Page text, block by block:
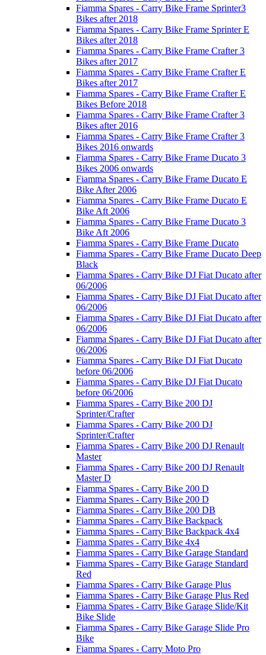
Fiamma Spares - Carry Bike Frame Sprinter3
Bikes after 2018
Fiamma Spares - Carry Bike Frame Sprinter E
Bikes after 2018
Fiamma Spares - Carry Bike Frame Crafter 3
Bikes after 2017
Fiamma Spares - Carry Bike Frame Crafter E
Bikes after 2017
Fiamma Spares - Carry Bike Frame Crafter E
Bikes Before 2018
Fiamma Spares - Carry Bike Frame Crafter 3
Bikes after 2016
Fiamma Spares - Carry Bike Frame Crafter 3
Bikes 2016 onwards
Fiamma Spares - Carry Bike Frame Ducato 3
Bikes 2006 onwards
Fiamma Spares - Carry Bike Frame Ducato E
Bike After 2006
Fiamma Spares - Carry Bike Frame Ducato E
Bike Aft 2006
Fiamma Spares - Carry Bike Frame Ducato 3
Bike Aft 2006
Fiamma Spares - Carry Bike Frame Ducato
Fiamma Spares - Carry Bike Frame Ducato Deep
Black
Fiamma Spares - Carry Bike DJ Fiat Ducato after
06/2006
Fiamma Spares - Carry Bike DJ Fiat Ducato after
06/2006
Fiamma Spares - Carry Bike DJ Fiat Ducato after
06/2006
Fiamma Spares - Carry Bike DJ Fiat Ducato after
06/2006
Fiamma Spares - Carry Bike DJ Fiat Ducato
before 06/2006
Fiamma Spares - Carry Bike DJ Fiat Ducato
before 06/2006
Fiamma Spares - Carry Bike 200 DJ
Sprinter/Crafter
Fiamma Spares - Carry Bike 200 DJ
Sprinter/Crafter
Fiamma Spares - Carry Bike 200 DJ Renault
Master
Fiamma Spares - Carry Bike 200 DJ Renault
Master D
Fiamma Spares - Carry Bike 200 D
Fiamma Spares - Carry Bike 200 D
Fiamma Spares - Carry Bike 200 DB
Fiamma Spares - Carry Bike Backpack
Fiamma Spares - Carry Bike Backpack 4x4
Fiamma Spares - Carry Bike 4x4
Fiamma Spares - Carry Bike Garage Standard
Fiamma Spares - Carry Bike Garage Standard
Red
Fiamma Spares - Carry Bike Garage Plus
Fiamma Spares - Carry Bike Garage Plus Red
Fiamma Spares - Carry Bike Garage Slide/Kit
Bike Slide
Fiamma Spares - Carry Bike Garage Slide Pro
Bike
Fiamma Spares - Carry Moto Pro